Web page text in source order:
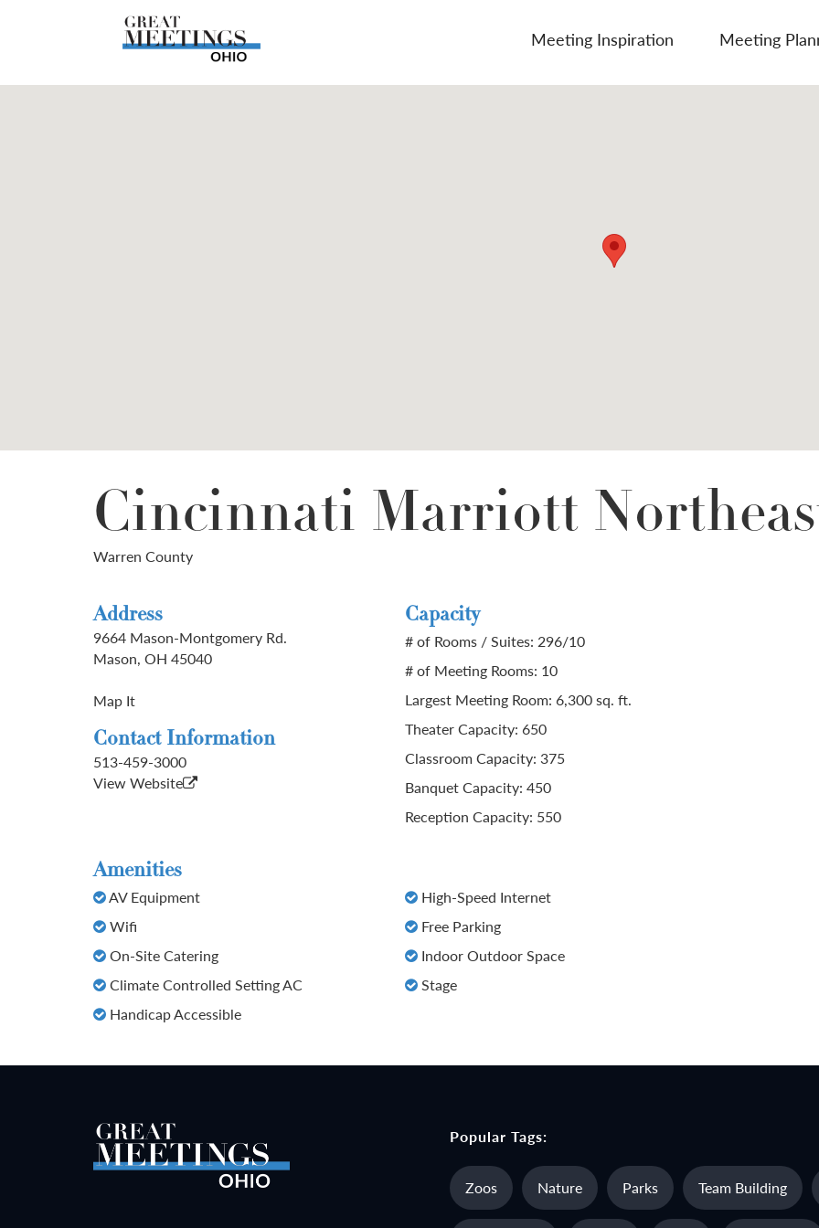
Skip to main content
Meeting Inspiration Meeting
Cincinnati Marriott
Warren County
Address
9664 Mason-Montgomery Rd.
Mason, OH 45040
Map It
Contact Information
513-459-3000
View Website
Capacity
# of Rooms / Suites: 296/10
# of Meeting Rooms: 10
Largest Meeting Room: 6,300 sq. ft.
Theater Capacity: 650
Classroom Capacity: 375
Banquet Capacity: 450
Reception Capacity: 550
Amenities
AV Equipment
Wifi
On-Site Catering
Climate Controlled Setting AC
Handicap Accessible
High-Speed Internet
Free Parking
Indoor Outdoor Space
Stage
Popular Tags:
Zoos Nature Parks Team Building